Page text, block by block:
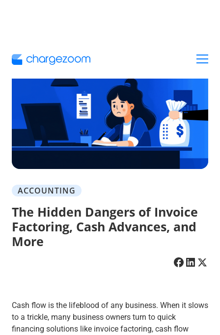
ACCOUNTING
The Hidden Dangers of Invoice
Factoring, Cash Advances, and
More
Cash flow is the lifeblood of any business. When it slows
to a trickle, many business owners turn to quick
financing solutions like invoice factoring, cash flow